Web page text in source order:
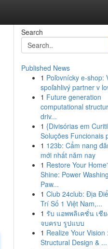
Search
Published News
1 Poľovnícky e-shop:
spoľahlivý partner v
1 Future generation
computational
driv...
1 {Divisórias em
Soluções Funcionais
1 123b: Cẩm nang
mới nhất năm nay
1 Restore Your
Shine: Power
Paw...
1 Club 24club: Địa
Trí Số 1 Việt Nam,...
1 รับ แอพพลิเคชั่น เชีย
จบครบ รูปแบบ
1 Realize Your Vision :
Structural Design & ...